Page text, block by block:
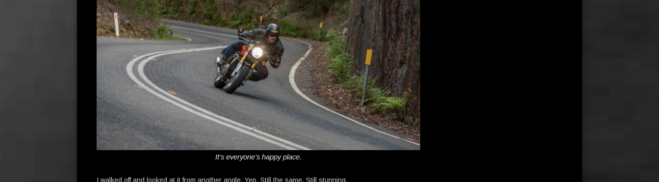
It’s everyone’s happy place.
I walked off and looked at it from another angle. Yep. Still the same. Still stunning.